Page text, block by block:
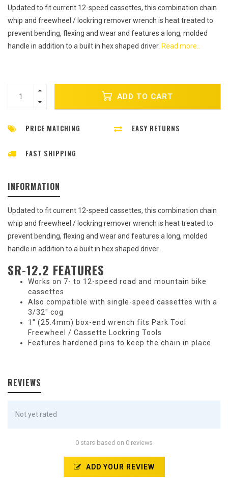
Updated to fit current 12-speed cassettes, this combination chain
whip and freewheel / lockring remover wrench is heat treated to
prevent bending, flexing and wear and features a long, molded
handle in addition to a built in hex shaped driver. Read more..
ADD TO CART
PRICE MATCHING EASY RETURNS
FAST SHIPPING
INFORMATION
Updated to fit current 12-speed cassettes, this combination chain
whip and freewheel / lockring remover wrench is heat treated to
prevent bending, flexing and wear and features a long, molded
handle in addition to a built in hex shaped driver.
SR-12.2 FEATURES
Works on 7- to 12-speed road and mountain bike
cassettes
Also compatible with single-speed cassettes with a
3/32" cog
1" (25.4mm) box-end wrench fits Park Tool
Freewheel / Cassette Lockring Tools
Features hardened pins to keep the chain in place
REVIEWS
Not yet rated
0 stars based on 0 reviews
ADD YOUR REVIEW